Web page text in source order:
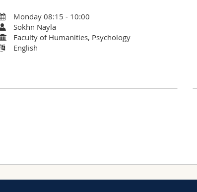
Monday 08:15 - 10:00
Sokhn Nayla
Faculty of Humanities, Psychology
English